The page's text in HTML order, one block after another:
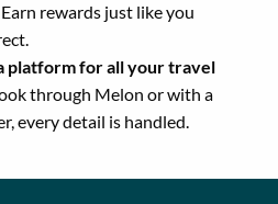
rewards just like you
platform for all your travel
through Melon or with a
every detail is handled.